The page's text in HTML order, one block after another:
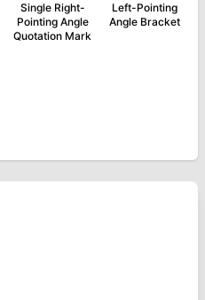
Single Right-
Pointing Angle
Quotation Mark
Left-Pointing
Angle Bracket